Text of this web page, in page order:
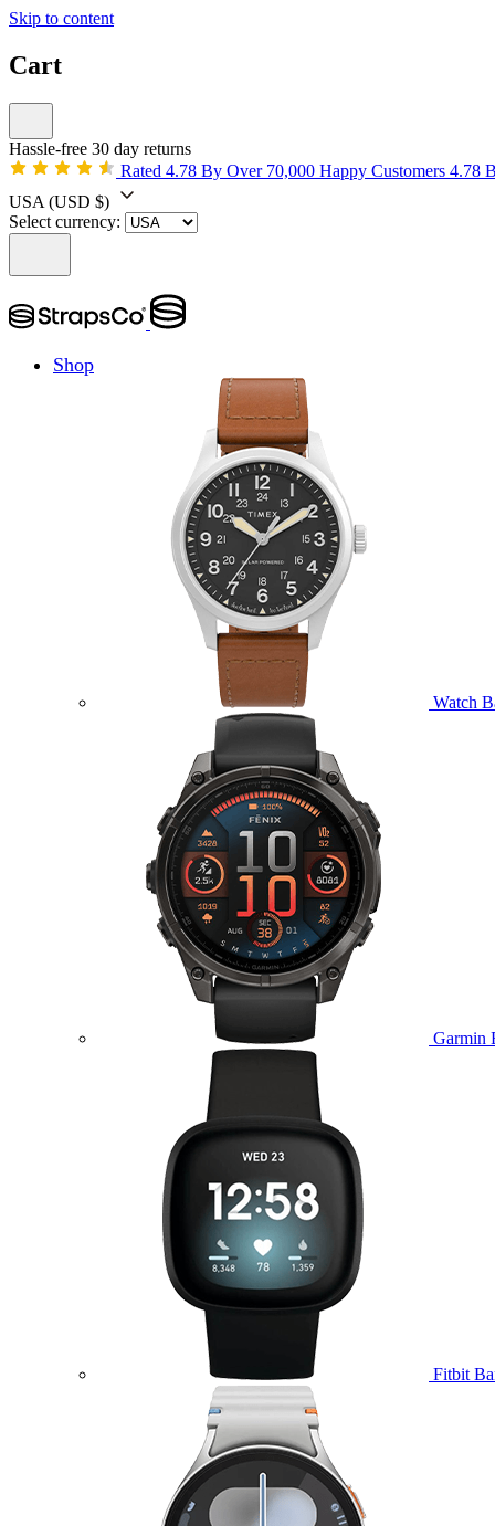
Skip to content
Cart
Hassle-free 30 day returns
Rated 4.78 By Over 70,000 Happy Customers 4.78
USA (USD $)
Select currency:
Shop
Watch
Garmin
Fitbit